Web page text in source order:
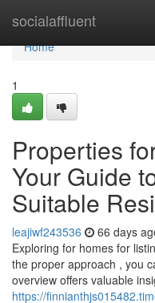
socialaffluent
Home
Home
1
Properties
Your Guide
Suitable
leajiwf243536 66 days
Exploring for homes for
the proper approach , you
overview offers valuable
https://